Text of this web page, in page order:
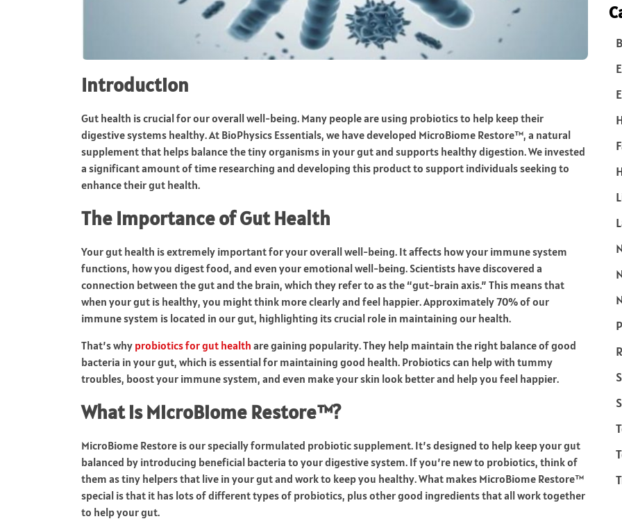
Introduction
Gut health is crucial for our overall well-being. Many people are using probiotics to help keep their
digestive systems healthy. At BioPhysics Essentials, we have developed MicroBiome Restore™, a natural
supplement that helps balance the tiny organisms in your gut and supports healthy digestion. We invested
a significant amount of time researching and developing this product to support individuals seeking to
enhance their gut health.
The Importance of Gut Health
Your gut health is extremely important for your overall well-being. It affects how your immune system
functions, how you digest food, and even your emotional well-being. Scientists have discovered a
connection between the gut and the brain, which they refer to as the “gut-brain axis.” This means that
when your gut is healthy, you might think more clearly and feel happier. Approximately 70% of our
immune system is located in our gut, highlighting its crucial role in maintaining our health.
That’s why probiotics for gut health are gaining popularity. They help maintain the right balance of good
bacteria in your gut, which is essential for maintaining good health. Probiotics can help with tummy
troubles, boost your immune system, and even make your skin look better and help you feel happier.
What is MicroBiome Restore™?
MicroBiome Restore is our specially formulated probiotic supplement. It’s designed to help keep your gut
balanced by introducing beneficial bacteria to your digestive system. If you’re new to probiotics, think of
them as tiny helpers that live in your gut and work to keep you healthy. What makes MicroBiome Restore™
special is that it has lots of different types of probiotics, plus other good ingredients that all work together
to help your gut.